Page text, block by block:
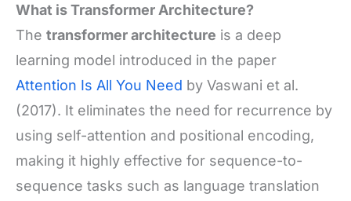
What is Transformer Architecture?
The transformer architecture is a deep
learning model introduced in the paper
Attention Is All You Need by Vaswani et al.
(2017). It eliminates the need for recurrence by
using self-attention and positional encoding,
making it highly effective for sequence-to-
sequence tasks such as language translation